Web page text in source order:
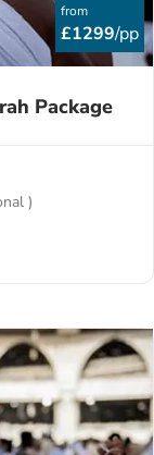
from
£1299/pp
Package
)